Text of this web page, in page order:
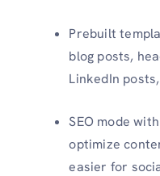
Prebuilt
blog posts,
LinkedIn
SEO mode
optimize
easier for